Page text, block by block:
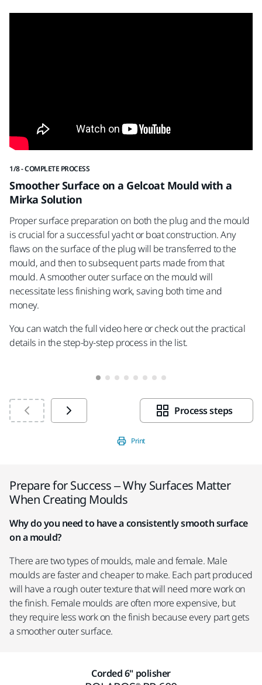
1/8 - COMPLETE PROCESS
Smoother Surface on a Gelcoat Mould with a
Mirka Solution
Proper surface preparation on both the plug and the mould
is crucial for a successful yacht or boat construction. Any
flaws on the surface of the plug will be transferred to the
mould, and then to subsequent parts made from that
mould. A smoother outer surface on the mould will
necessitate less finishing work, saving both time and
money.
You can watch the full video here or check out the practical
details in the step-by-step process in the list.
Process steps
Print
Prepare for Success – Why Surfaces Matter
When Creating Moulds
Why do you need to have a consistently smooth surface
on a mould?
There are two types of moulds, male and female. Male
moulds are faster and cheaper to make. Each part produced
will have a rough outer texture that will need more work on
the finish. Female moulds are often more expensive, but
they require less work on the finish because every part gets
a smoother outer surface.
Corded 6" polisher